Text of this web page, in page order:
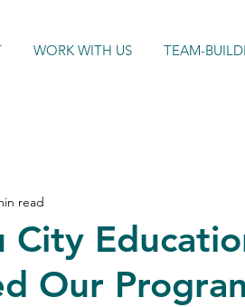
WORK WITH US TEAM-
City
Our
read